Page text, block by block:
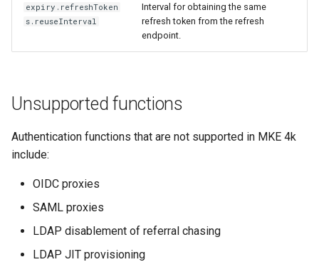
expiry.refreshToken
s.reuseInterval
Interval for obtaining the same
refresh token from the refresh
endpoint.
Unsupported functions
Authentication functions that are not supported in MKE 4k
include:
OIDC proxies
SAML proxies
LDAP disablement of referral chasing
LDAP JIT provisioning